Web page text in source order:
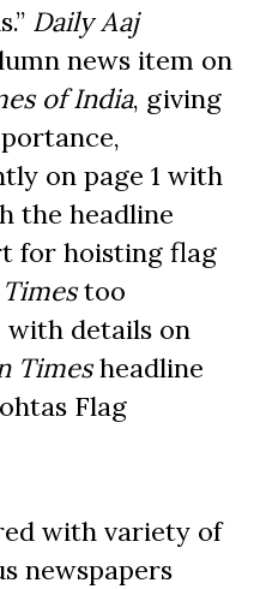
Daily Aaj
news item on
of India, giving
on page 1 with
the headline
for hoisting flag
too
with details on
Timesheadline
Flag
with variety of
newspapers